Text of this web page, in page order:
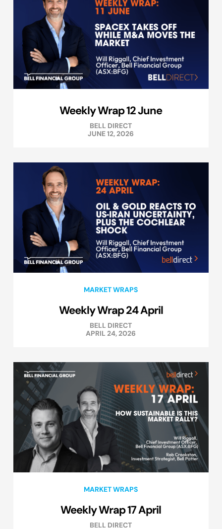
Weekly Wrap 12 June
BELL DIRECT
JUNE 12, 2026
MARKET WRAPS
Weekly Wrap 24 April
BELL DIRECT
APRIL 24, 2026
MARKET WRAPS
Weekly Wrap 17 April
BELL DIRECT